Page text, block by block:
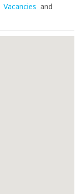
Vacancies and